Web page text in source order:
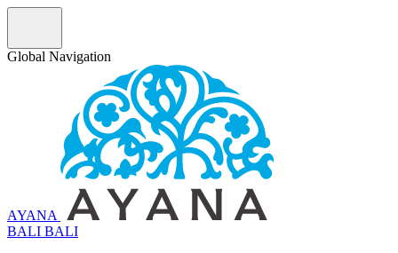
Global Navigation
AYANA
BALI BALI